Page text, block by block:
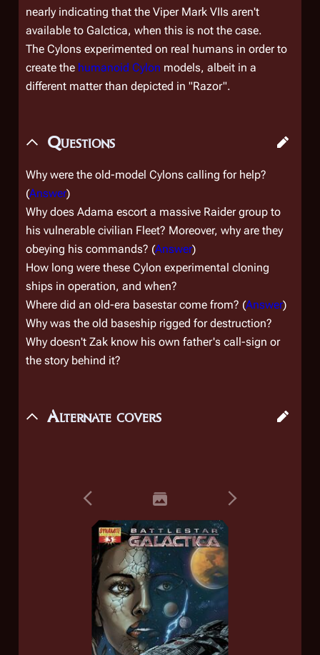
nearly indicating that the Viper Mark VIIs aren't
available to Galctica, when this is not the case.
The Cylons experimented on real humans in order to
create the humanoid Cylon models, albeit in a
different matter than depicted in "Razor".
Questions
Why were the old-model Cylons calling for help?
(Answer)
Why does Adama escort a massive Raider group to
his vulnerable civilian Fleet? Moreover, why are they
obeying his commands? (Answer)
How long were these Cylon experimental cloning
ships in operation, and when?
Where did an old-era basestar come from? (Answer)
Why was the old baseship rigged for destruction?
Why doesn't Zak know his own father's call-sign or
the story behind it?
Alternate covers